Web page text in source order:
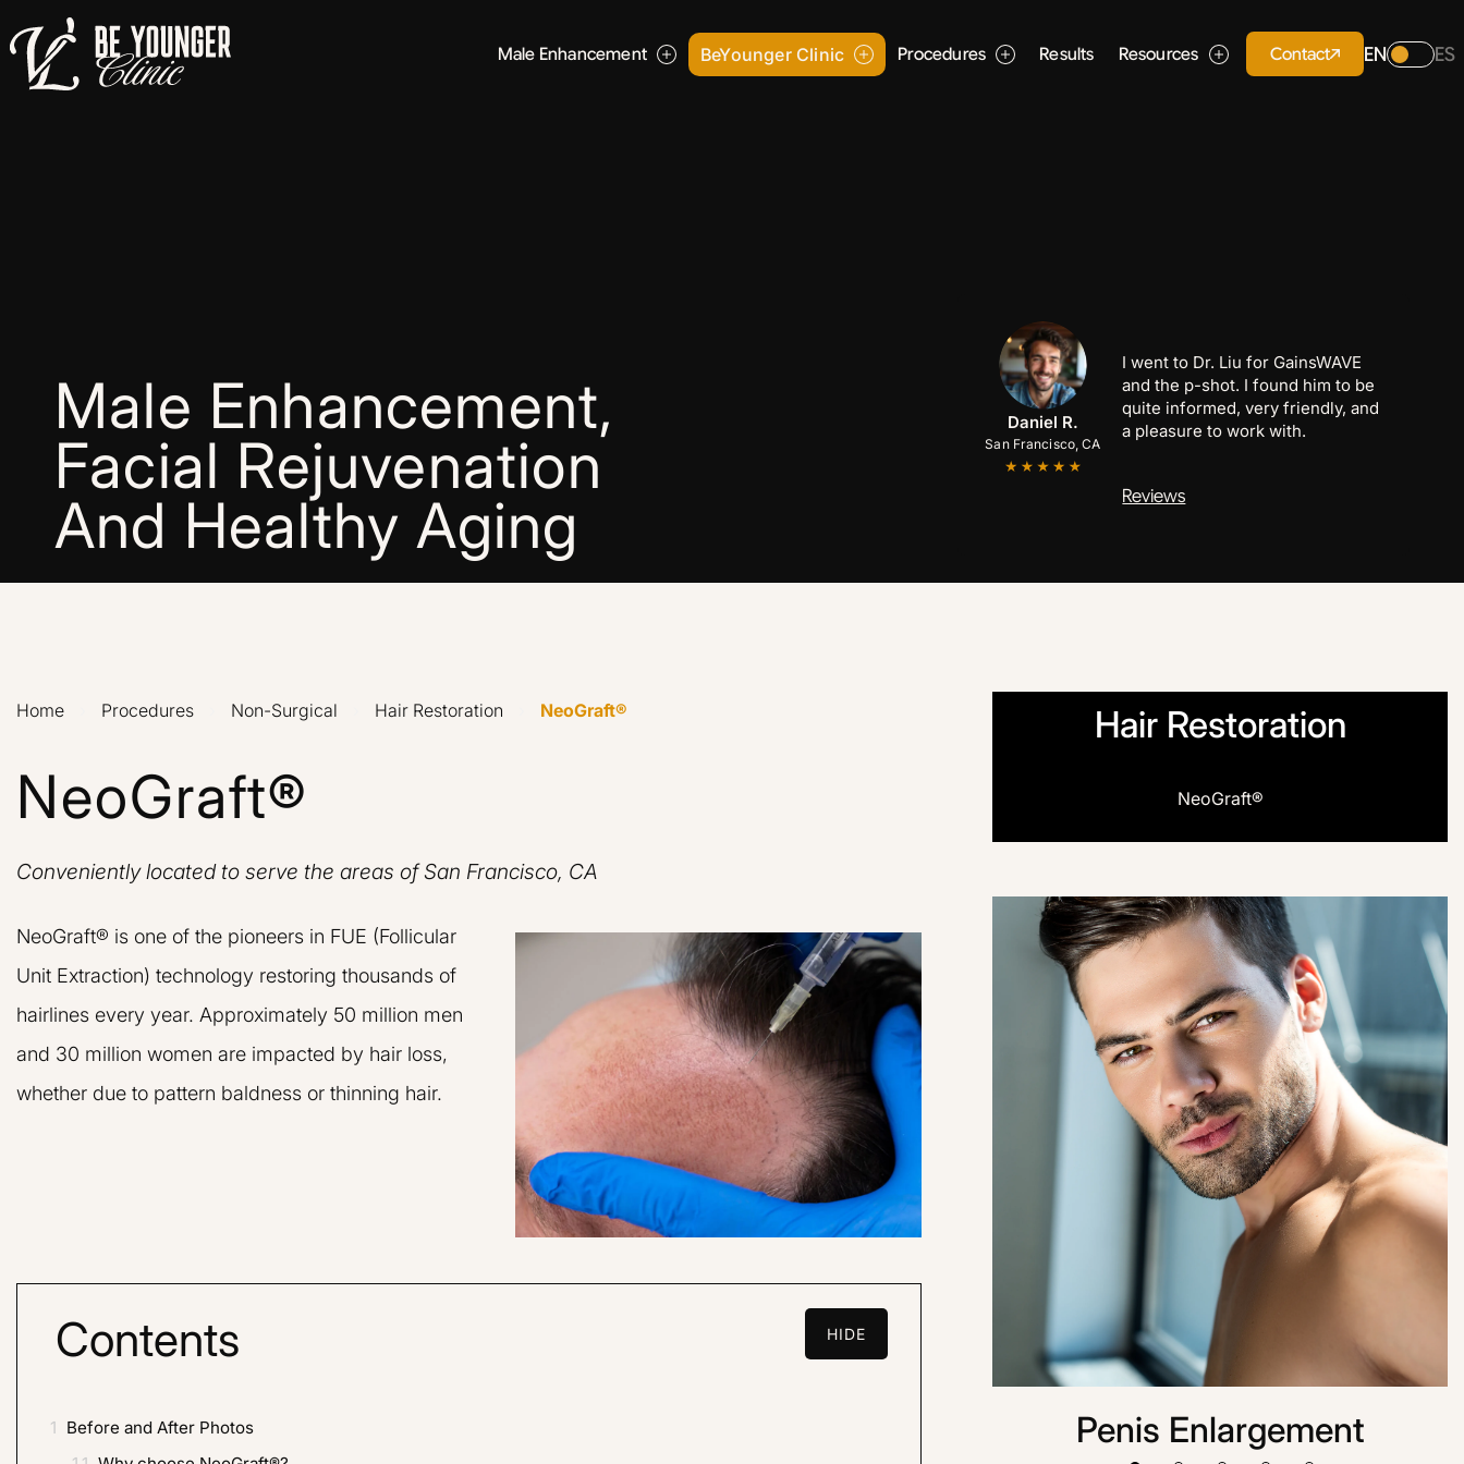
Male Enhancement BeYounger Clinic Procedures Results Resources Contact EN ES
Male Enhancement,
Facial Rejuvenation
And Healthy Aging
Daniel R.
San Francisco, CA
I went to Dr. Liu for GainsWAVE
and the p-shot. I found him to be
quite informed, very friendly, and
a pleasure to work with.
Reviews
Marcus B.
San Jose, CA
Anthony C.
Palo Alto, CA
Home Procedures Non-Surgical Hair Restoration NeoGraft®
NeoGraft®
Conveniently located to serve the areas of San Francisco, CA
NeoGraft® is one of the pioneers in FUE (Follicular
Unit Extraction) technology restoring thousands of
hairlines every year. Approximately 50 million men
and 30 million women are impacted by hair loss,
whether due to pattern baldness or thinning hair.
Contents HIDE
1 Before and After Photos
Hair Restoration
NeoGraft®
Penis Enlargement